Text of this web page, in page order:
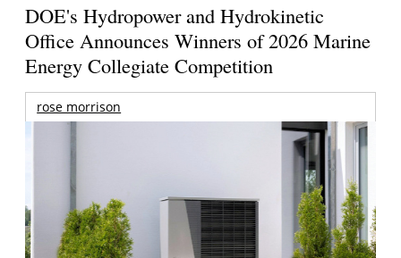
DOE's Hydropower and Hydrokinetic
Office Announces Winners of 2026 Marine
Energy Collegiate Competition
rose morrison